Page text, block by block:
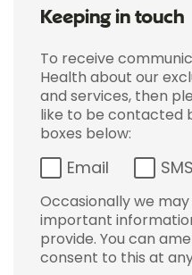
Keeping in touch
To receive
Health about our
and services, then
like to be contacted
boxes below:
Email SMS
Occasionally we
important
provide. You can
consent to this at